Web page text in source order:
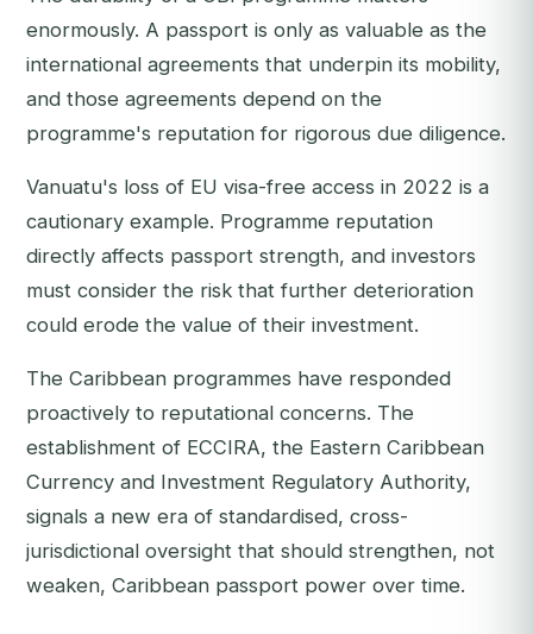
enormously. A passport is only as valuable as the
international agreements that underpin its mobility,
and those agreements depend on the
programme's reputation for rigorous due diligence.
Vanuatu's loss of EU visa-free access in 2022 is a
cautionary example. Programme reputation
directly affects passport strength, and investors
must consider the risk that further deterioration
could erode the value of their investment.
The Caribbean programmes have responded
proactively to reputational concerns. The
establishment of ECCIRA, the Eastern Caribbean
Currency and Investment Regulatory Authority,
signals a new era of standardised, cross-
jurisdictional oversight that should strengthen, not
weaken, Caribbean passport power over time.